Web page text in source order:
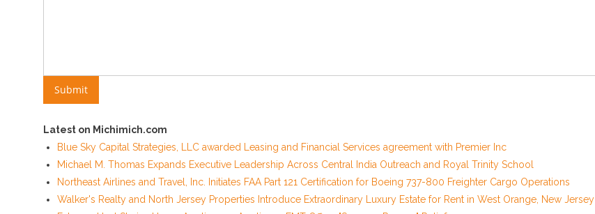
Latest on Michimich.com
Blue Sky Capital Strategies, LLC awarded Leasing and Financial Services agreement with Premier Inc
Michael M. Thomas Expands Executive Leadership Across Central India Outreach and Royal Trinity School
Northeast Airlines and Travel, Inc. Initiates FAA Part 121 Certification for Boeing 737-800 Freighter Cargo Operations
Walker's Realty and North Jersey Properties Introduce Extraordinary Luxury Estate for Rent in West Orange, New Jersey